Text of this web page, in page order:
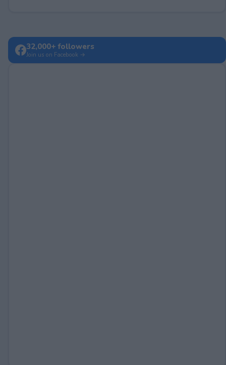
32,000+ followers
Join us on Facebook →